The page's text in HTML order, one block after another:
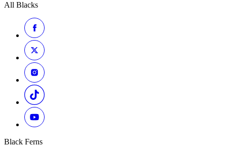
All Blacks
Black Ferns